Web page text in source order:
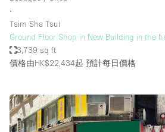
∙
Tsim Sha Tsui
Ground Floor Shop in New Building in the
3,739 sq ft
價格由HK$22,434起 預計每日價格